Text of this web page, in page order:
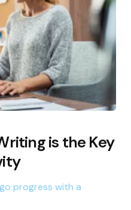
is the Key